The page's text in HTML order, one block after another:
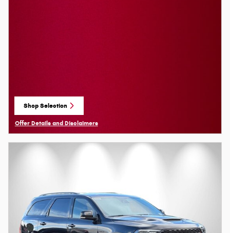
Shop Selection
open in same tab
Offer Details and Disclaimers